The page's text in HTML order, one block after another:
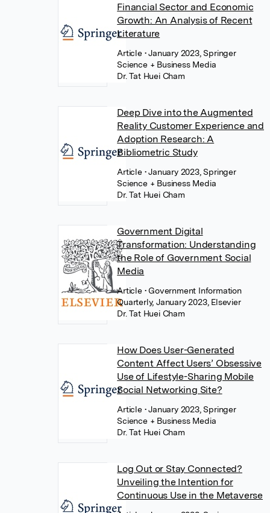
Financial Sector and Economic
Growth: An Analysis of Recent
Literature
Article • January 2023, Springer
Science + Business Media
Dr. Tat Huei Cham
Deep Dive into the Augmented
Reality Customer Experience and
Adoption Research: A
Bibliometric Study
Article • January 2023, Springer
Science + Business Media
Dr. Tat Huei Cham
Government Digital
Transformation: Understanding
the Role of Government Social
Media
Article • Government Information
Quarterly, January 2023, Elsevier
Dr. Tat Huei Cham
How Does User-Generated
Content Affect Users’ Obsessive
Use of Lifestyle-Sharing Mobile
Social Networking Site?
Article • January 2023, Springer
Science + Business Media
Dr. Tat Huei Cham
Log Out or Stay Connected?
Unveiling the Intention for
Continuous Use in the Metaverse